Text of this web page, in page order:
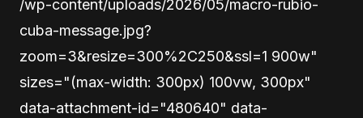
/wp-content/uploads/2026/05/macro-rubio-
cuba-message.jpg?
zoom=3&resize=300%2C250&ssl=1 900w"
sizes="(max-width: 300px) 100vw, 300px"
data-attachment-id="480640" data-